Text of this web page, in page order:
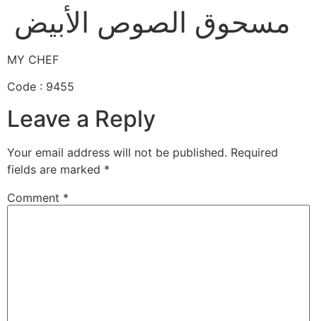
مسحوق الصوص الأبيض
MY CHEF
Code : 9455
Leave a Reply
Your email address will not be published. Required
fields are marked *
Comment *